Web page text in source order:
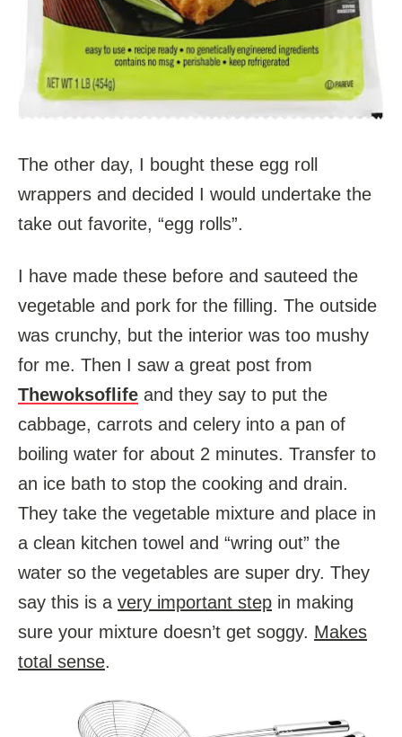
The other day, I bought these egg roll
wrappers and decided I would undertake the
take out favorite, “egg rolls”.
I have made these before and sauteed the
vegetable and pork for the filling. The outside
was crunchy, but the interior was too mushy
for me. Then I saw a great post from
Thewoksoflife and they say to put the
cabbage, carrots and celery into a pan of
boiling water for about 2 minutes. Transfer to
an ice bath to stop the cooking and drain.
They take the vegetable mixture and place in
a clean kitchen towel and “wring out” the
water so the vegetables are super dry. They
say this is a very important step in making
sure your mixture doesn’t get soggy. Makes
total sense.